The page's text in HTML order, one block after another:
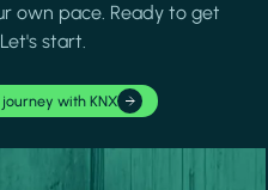
own pace. Ready to get
start.
with KNX